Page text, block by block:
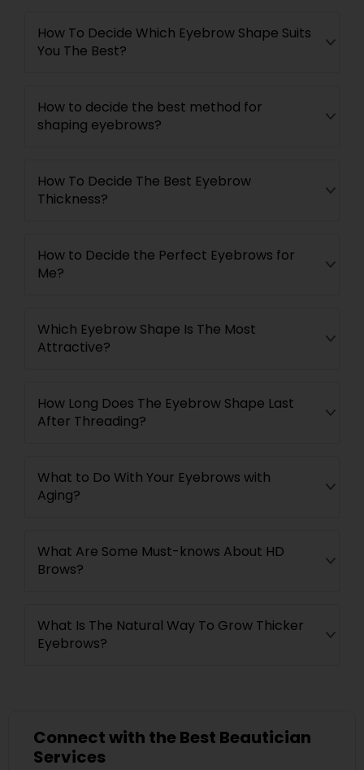
How To Decide Which Eyebrow Shape Suits
You The Best?
How to decide the best method for
shaping eyebrows?
How To Decide The Best Eyebrow
Thickness?
How to Decide the Perfect Eyebrows for
Me?
Which Eyebrow Shape Is The Most
Attractive?
How Long Does The Eyebrow Shape Last
After Threading?
What to Do With Your Eyebrows with
Aging?
What Are Some Must-knows About HD
Brows?
What Is The Natural Way To Grow Thicker
Eyebrows?
Connect with the Best Beautician
Services